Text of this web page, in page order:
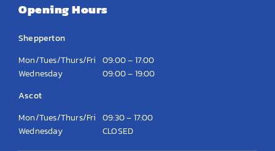
Opening Hours
Shepperton
Mon/Tues/Thurs/Fri 09:00 – 17:00
Wednesday
09:00 – 19:00
Ascot
Mon/Tues/Thurs/Fri 09:30 – 17:00
Wednesday
CLOSED